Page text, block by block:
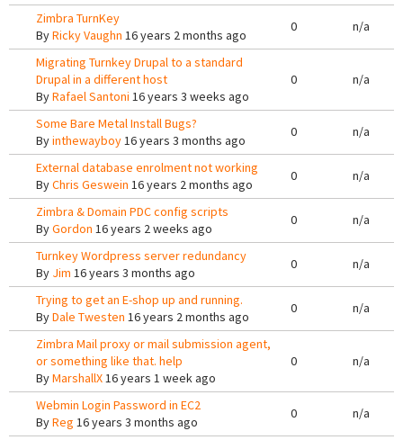
Zimbra TurnKey
ByRicky Vaughn 16 years 2 months ago
0 n/a
Migrating Turnkey Drupal to a standard
Drupal in a different host
ByRafael Santoni 16 years 3 weeks ago
0 n/a
Some Bare Metal Install Bugs?
Byinthewayboy16 years 3 months ago
0 n/a
External database enrolment not working
ByChris Geswein 16 years 2 months ago
0 n/a
Zimbra & Domain PDC config scripts
ByGordon 16 years 2 weeks ago
0 n/a
Turnkey Wordpress server redundancy
By Jim 16 years 3 months ago
0 n/a
Trying to get an E-shop up and running.
ByDale Twesten 16 years 2 months ago
0 n/a
Zimbra Mail proxy or mail submission agent,
or something like that. help
ByMarshallX16 years 1 week ago
0 n/a
Webmin Login Password in EC2
ByReg 16 years 3 months ago
0 n/a